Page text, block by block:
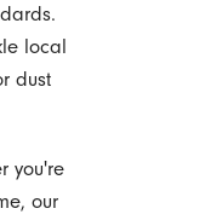
local
dust
you're
our